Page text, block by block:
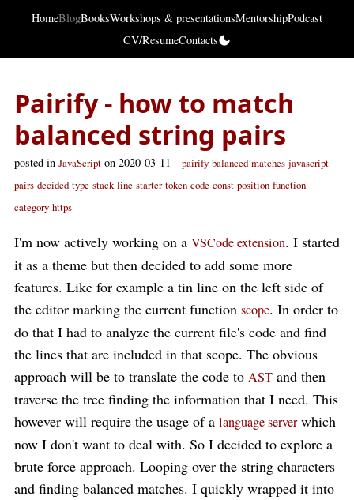
HomeBlogBooksWorkshops & presentationsMentorshipPodcast
CV/ResumeContacts
Pairify - how to match
balanced string pairs
posted in JavaScript on 2020-03-11 pairify balanced matches javascript
pairs decided type stack line starter token code const position function
category https
I'm now actively working on a VSCode extension. I started
it as a theme but then decided to add some more
features. Like for example a tin line on the left side of
the editor marking the current function scope. In order to
do that I had to analyze the current file's code and find
the lines that are included in that scope. The obvious
approach will be to translate the code to AST and then
traverse the tree finding the information that I need. This
however will require the usage of a language serverwhich
now I don't want to deal with. So I decided to explore a
brute force approach. Looping over the string characters
and finding balanced matches. I quickly wrapped it into